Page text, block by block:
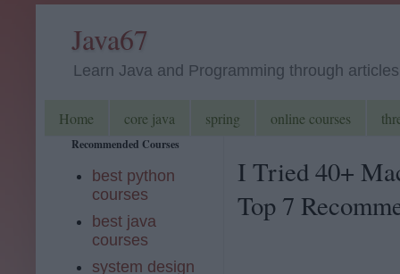
Java67
Learn Java and Programming through
Home core java spring online courses
I Tried 40+
Top 7
Recommended Courses
best python
courses
best java
courses
system design